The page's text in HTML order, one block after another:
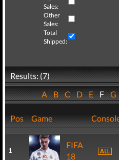
Sales:
Other
Sales:
Total
Shipped:
Results: (7)
ABCDEFG
Pos Game
1
FIFA
18